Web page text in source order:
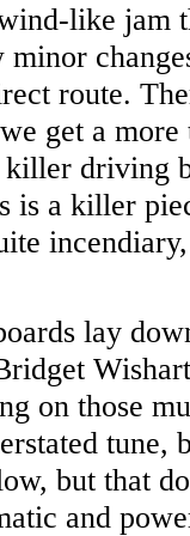
like jam
route.
get a
driving
a killer
lay
on those
tune,
but that
and